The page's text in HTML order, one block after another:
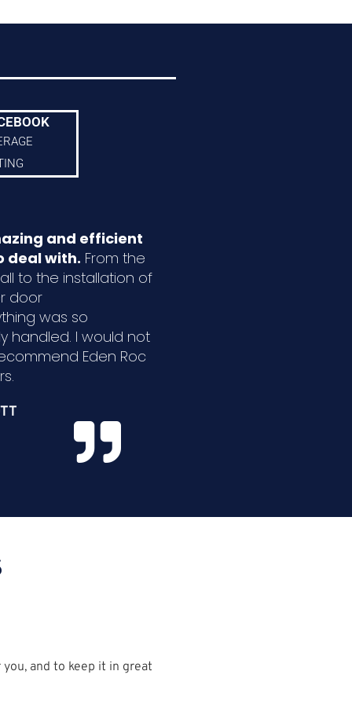
and efficient
deal with. From the
to the installation of
door
was so
handled. I would not
Eden Roc
and to keep it in great